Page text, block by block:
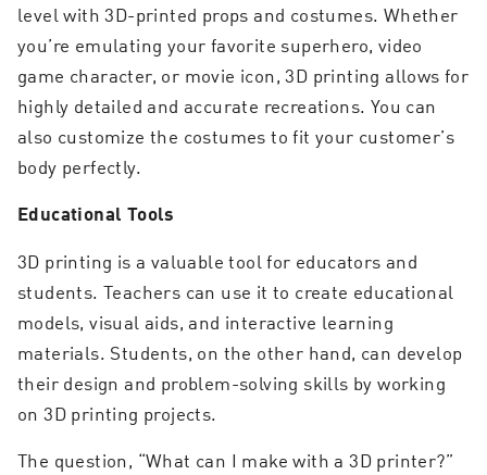
level with 3D-printed props and costumes. Whether
you’re emulating your favorite superhero, video
game character, or movie icon, 3D printing allows for
highly detailed and accurate recreations. You can
also customize the costumes to fit your customer’s
body perfectly.
Educational Tools
3D printing is a valuable tool for educators and
students. Teachers can use it to create educational
models, visual aids, and interactive learning
materials. Students, on the other hand, can develop
their design and problem-solving skills by working
on 3D printing projects.
The question, “What can I make with a 3D printer?”